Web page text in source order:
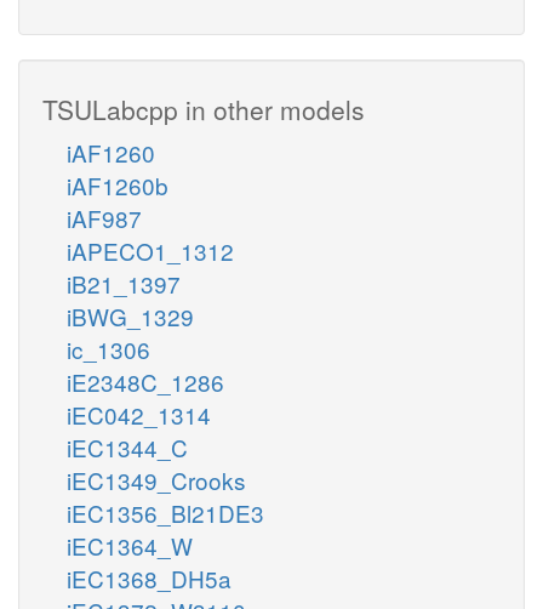
TSULabcpp in other models
iAF1260
iAF1260b
iAF987
iAPECO1_1312
iB21_1397
iBWG_1329
ic_1306
iE2348C_1286
iEC042_1314
iEC1344_C
iEC1349_Crooks
iEC1356_Bl21DE3
iEC1364_W
iEC1368_DH5a